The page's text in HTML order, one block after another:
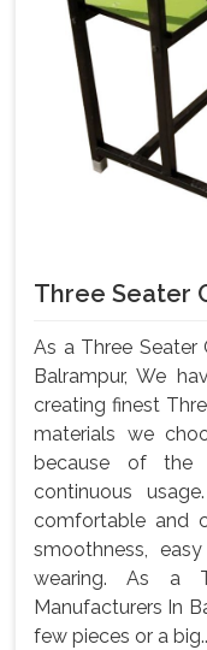
Three Seater
As a Three Seater
Balrampur, We
creating finest
materials we
because of the
continuous
comfortable and
smoothness,
wearing. As a
Manufacturers In
few pieces or a